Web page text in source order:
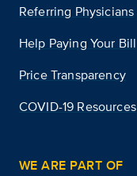
Referring Physicians
Help Paying Your Bill
Price Transparency
COVID-19 Resources
WE ARE PART OF